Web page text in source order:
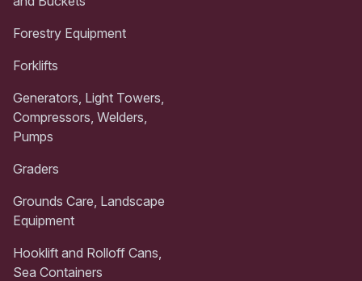
Forestry Equipment
Forklifts
Generators, Light Towers,
Compressors, Welders,
Pumps
Graders
Grounds Care, Landscape
Equipment
Hooklift and Rolloff Cans,
Sea Containers